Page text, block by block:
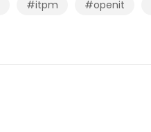
#itpm #openit